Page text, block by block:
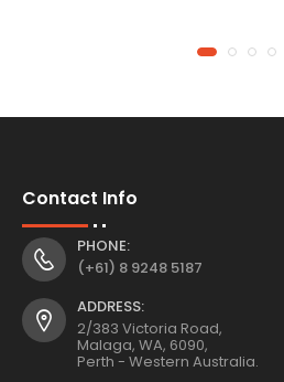
Contact Info
PHONE:
(+61) 8 9248 5187
ADDRESS:
2/383 Victoria Road,
Malaga, WA, 6090,
Perth - Western Australia.